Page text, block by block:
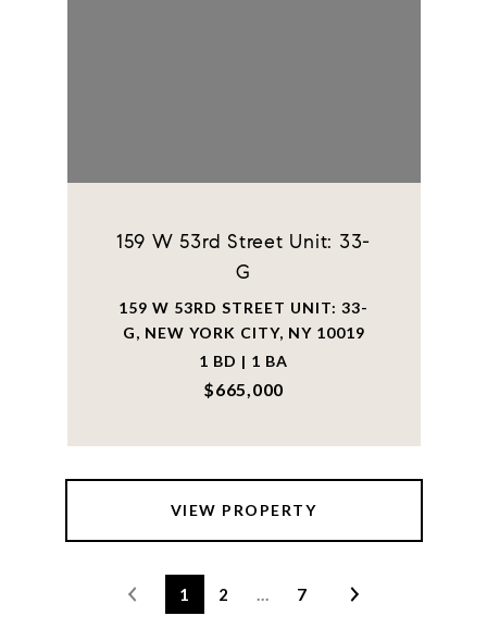
159 W 53rd Street Unit: 33-
G
159 W 53RD STREET UNIT: 33-
G, NEW YORK CITY, NY 10019
1 BD | 1 BA
$665,000
VIEW PROPERTY
1 2 7